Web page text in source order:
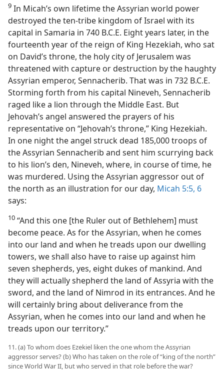
9 In Micah’s own lifetime the Assyrian world power
destroyed the ten-tribe kingdom of Israel with its
capital in Samaria in 740 B.C.E. Eight years later, in the
fourteenth year of the reign of King Hezekiah, who sat
on David’s throne, the holy city of Jerusalem was
threatened with capture or destruction by the haughty
Assyrian emperor, Sennacherib. That was in 732 B.C.E.
Storming forth from his capital Nineveh, Sennacherib
raged like a lion through the Middle East. But
Jehovah’s angel answered the prayers of his
representative on “Jehovah’s throne,” King Hezekiah.
In one night the angel struck dead 185,000 troops of
the Assyrian Sennacherib and sent him scurrying back
to his lion’s den, Nineveh, where, in course of time, he
was murdered. Using the Assyrian aggressor out of
the north as an illustration for our day, Micah 5:5, 6
says:
10 “And this one [the Ruler out of Bethlehem] must
become peace. As for the Assyrian, when he comes
into our land and when he treads upon our dwelling
towers, we shall also have to raise up against him
seven shepherds, yes, eight dukes of mankind. And
they will actually shepherd the land of Assyria with the
sword, and the land of Nimrod in its entrances. And he
will certainly bring about deliverance from the
Assyrian, when he comes into our land and when he
treads upon our territory.”
11. (a) To whom does Ezekiel liken the one whom the Assyrian
aggressor serves? (b) Who has taken on the role of “king of the north”
since World War II, but who served in that role before the war?